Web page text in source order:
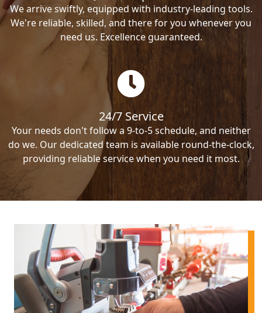
We arrive swiftly, equipped with industry-leading tools.
We're reliable, skilled, and there for you whenever you
need us. Excellence guaranteed.
24/7 Service
Your needs don't follow a 9-to-5 schedule, and neither
do we. Our dedicated team is available round-the-clock,
providing reliable service when you need it most.